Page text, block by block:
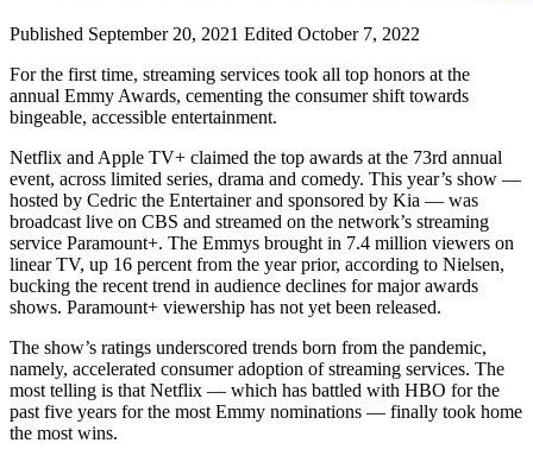
Published September 20, 2021 Edited October 7, 2022
For the first time, streaming services took all top honors at the
annual Emmy Awards, cementing the consumer shift towards
bingeable, accessible entertainment.
Netflix and Apple TV+ claimed the top awards at the 73rd annual
event, across limited series, drama and comedy. This year’s show —
hosted by Cedric the Entertainer and sponsored by Kia — was
broadcast live on CBS and streamed on the network’s streaming
service Paramount+. The Emmys brought in 7.4 million viewers on
linear TV, up 16 percent from the year prior, according to Nielsen,
bucking the recent trend in audience declines for major awards
shows. Paramount+ viewership has not yet been released.
The show’s ratings underscored trends born from the pandemic,
namely, accelerated consumer adoption of streaming services. The
most telling is that Netflix — which has battled with HBO for the
past five years for the most Emmy nominations — finally took home
the most wins.